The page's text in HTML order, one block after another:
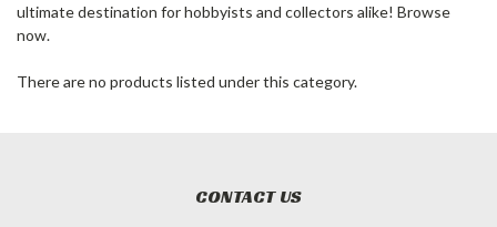
ultimate destination for hobbyists and collectors alike! Browse
now.
There are no products listed under this category.
CONTACT US